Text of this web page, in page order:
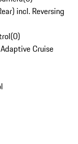
incl. Reversing
(0)
Cruise